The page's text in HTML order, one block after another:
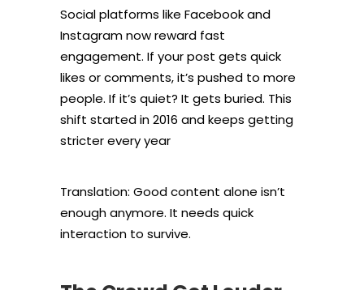
Social platforms like Facebook and
Instagram now reward fast
engagement. If your post gets quick
likes or comments, it’s pushed to more
people. If it’s quiet? It gets buried. This
shift started in 2016 and keeps getting
stricter every year
Translation: Good content alone isn’t
enough anymore. It needs quick
interaction to survive.